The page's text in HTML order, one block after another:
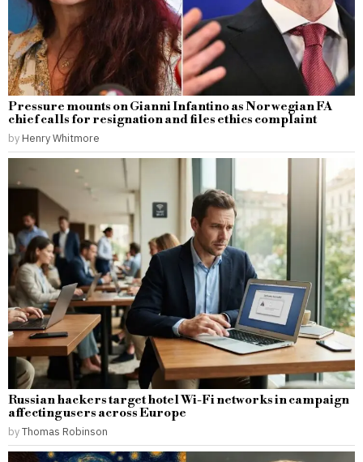
Pressure mounts on Gianni Infantino as Norwegian FA
chief calls for resignation and files ethics complaint
by Henry Whitmore
Russian hackers target hotel Wi-Fi networks in campaign
affecting users across Europe
byThomas Robinson